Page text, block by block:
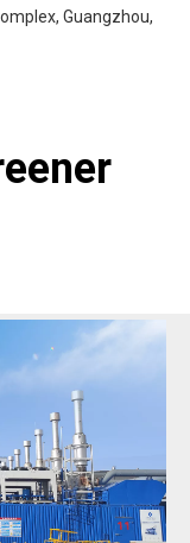
Guangzhou,